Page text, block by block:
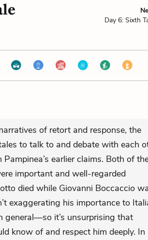
Day 6: Sixth
of retort and response, the
to talk to and debate with each
earlier claims. Both of
important and well-regarded
died while Giovanni Boccaccio
exaggerating his importance to
it’s unsurprising that
know of and respect him deeply. In